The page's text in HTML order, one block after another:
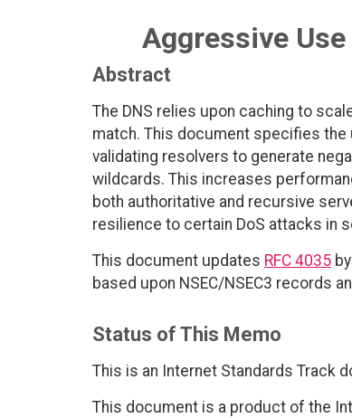
Aggressive
Abstract
The DNS relies upon caching to
match. This document specifies the
validating resolvers to generate
wildcards. This increases
both authoritative and recursive
resilience to certain DoS attacks in
This document updates RFC 4035
based upon NSEC/NSEC3 records
Status of This Memo
This is an Internet Standards Track
This document is a product of the